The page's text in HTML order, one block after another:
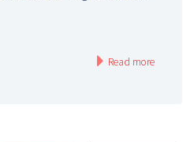
Read more